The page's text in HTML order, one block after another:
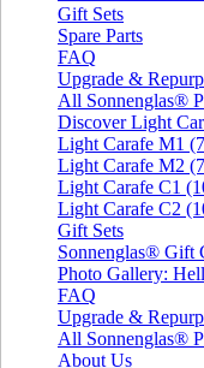
Gift Sets
Spare Parts
FAQ
Upgrade &
All Sonnenglas®
Discover Light
Light Carafe M1
Light Carafe M2
Light Carafe C1
Light Carafe C2
Gift Sets
Sonnenglas® Gift
Photo Gallery:
FAQ
Upgrade &
All Sonnenglas®
About Us